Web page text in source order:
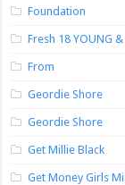
Foundation
Fresh 18 YOUNG
From
Geordie Shore
Geordie Shore
Get Millie Black
Get Money Girls